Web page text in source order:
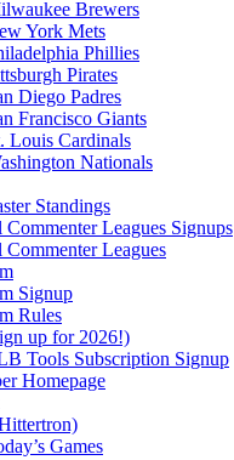
Brewers
York Mets
Phillies
Pirates
Diego Padres
Francisco Giants
Louis Cardinals
Nationals
Standings
Commenter Leagues Signups
Commenter Leagues
Signup
Rules
up for 2026!)
Tools Subscription Signup
Homepage
Games